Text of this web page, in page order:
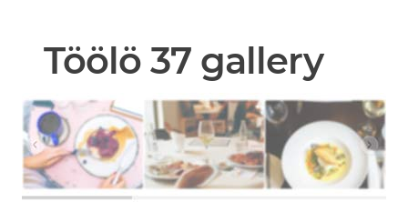
Töölö 37 gallery